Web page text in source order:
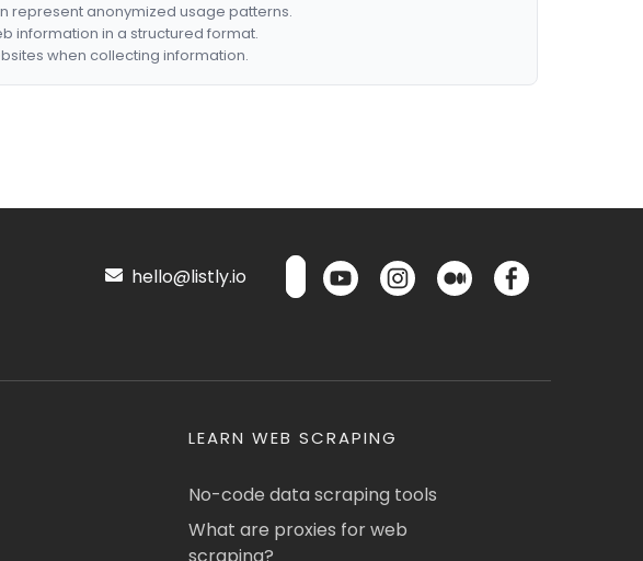
represent anonymized usage patterns.
information in a structured format.
when collecting information.
hello@listly.io
LEARN WEB SCRAPING
No-code data scraping tools
What are proxies for web